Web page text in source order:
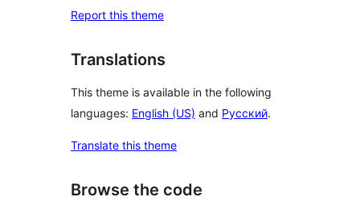
Report this theme
Translations
This theme is available in the following
languages: English (US) and Русский.
Translate this theme
Browse the code